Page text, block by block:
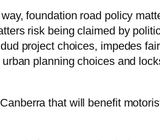
foundation road policy
risk being claimed by
project choices, impedes
planning choices and
that will benefit